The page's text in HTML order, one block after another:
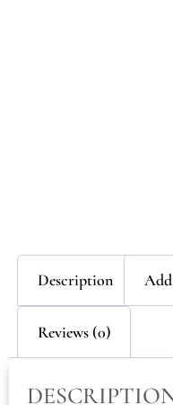
Description
Reviews (0)